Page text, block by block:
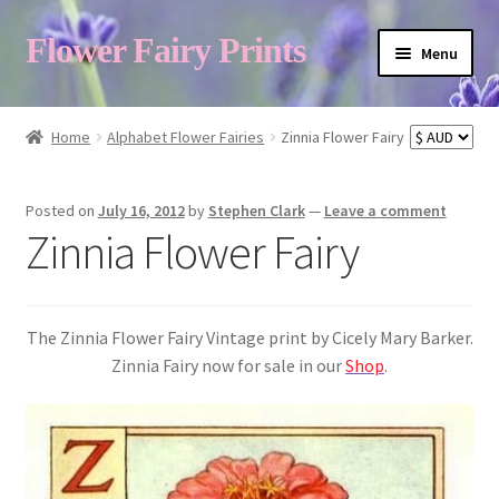
Flower Fairy Prints Menu
Cart
My Account
About
Home Alphabet Flower Fairies Zinnia Flower Fairy
Posted on July 16, 2012by Stephen Clark— Leave a comment
Zinnia Flower Fairy
The Zinnia Flower Fairy Vintage print by Cicely Mary Barker.
Zinnia Fairy now for sale in ourShop.